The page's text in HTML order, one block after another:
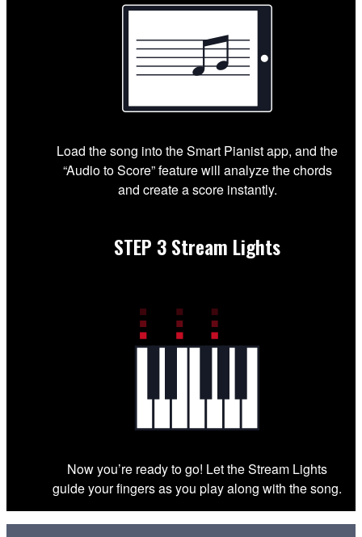
Load the song into the Smart Pianist app, and the
“Audio to Score” feature will analyze the chords
and create a score instantly.
STEP 3Stream Lights
Now you’re ready to go! Let the Stream Lights
guide your fingers as you play along with the song.